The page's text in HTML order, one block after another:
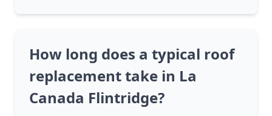
How long does a typical roof
replacement take in La
Canada Flintridge?